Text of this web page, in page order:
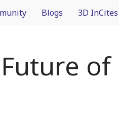
Blogs
Packaging IFTLE
3D
of